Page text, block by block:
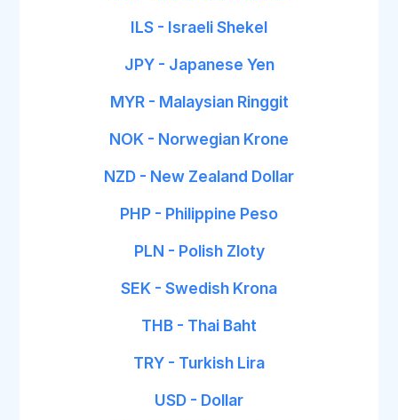
ILS - Israeli Shekel
JPY - Japanese Yen
MYR - Malaysian Ringgit
NOK - Norwegian Krone
NZD - New Zealand Dollar
PHP - Philippine Peso
PLN - Polish Zloty
SEK - Swedish Krona
THB - Thai Baht
TRY - Turkish Lira
USD - Dollar